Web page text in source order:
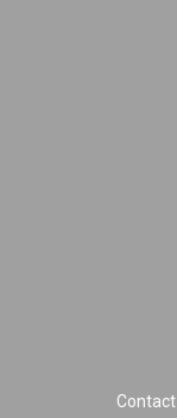
Contact